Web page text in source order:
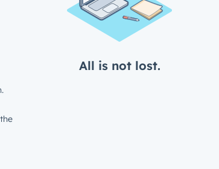
All is not lost.